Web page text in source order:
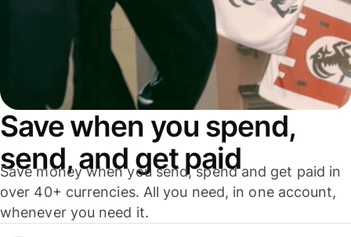
Save when you spend,
send, and get paid
Save money when you send, spend and get paid in
over 40+ currencies. All you need, in one account,
whenever you need it.